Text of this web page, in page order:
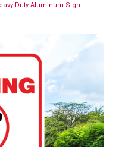
Duty Aluminum Sign